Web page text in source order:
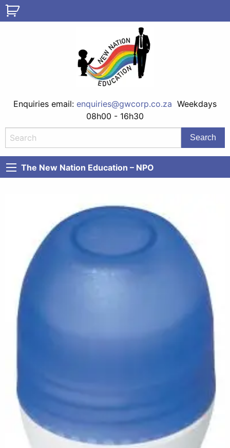
Enquiries email: enquiries@gwcorp.co.za Weekdays
08h00 - 16h30
The New Nation Education – NPO